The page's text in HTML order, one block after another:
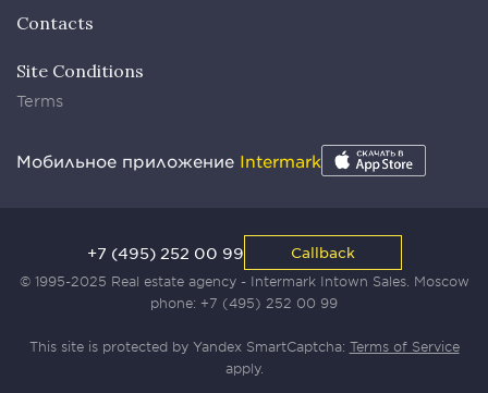
Contacts
Site Conditions
Terms
Мобильное приложение Intermark
© 1995-2025 Real estate agency - Intermark Intown Sales. Moscow
phone: +7 (495) 252 00 99
This site is protected by Yandex SmartCaptcha: Terms of Service
apply.
+7 (495) 252 00 99 Callback